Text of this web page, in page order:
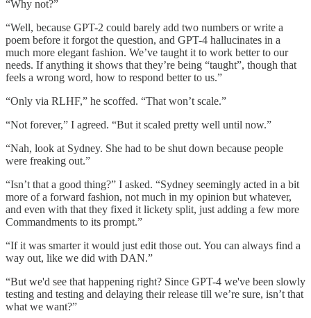
“Why not?”
“Well, because GPT-2 could barely add two numbers or write a
poem before it forgot the question, and GPT-4 hallucinates in a
much more elegant fashion. We’ve taught it to work better to our
needs. If anything it shows that they’re being “taught”, though that
feels a wrong word, how to respond better to us.”
“Only via RLHF,” he scoffed. “That won’t scale.”
“Not forever,” I agreed. “But it scaled pretty well until now.”
“Nah, look at Sydney. She had to be shut down because people
were freaking out.”
“Isn’t that a good thing?” I asked. “Sydney seemingly acted in a bit
more of a forward fashion, not much in my opinion but whatever,
and even with that they fixed it lickety split, just adding a few more
Commandments to its prompt.”
“If it was smarter it would just edit those out. You can always find a
way out, like we did with DAN.”
“But we'd see that happening right? Since GPT-4 we've been slowly
testing and testing and delaying their release till we’re sure, isn’t that
what we want?”